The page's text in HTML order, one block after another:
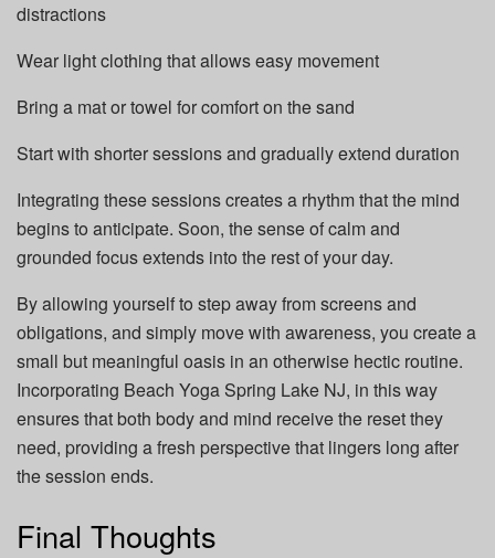
distractions
Wear light clothing that allows easy movement
Bring a mat or towel for comfort on the sand
Start with shorter sessions and gradually extend duration
Integrating these sessions creates a rhythm that the mind
begins to anticipate. Soon, the sense of calm and
grounded focus extends into the rest of your day.
By allowing yourself to step away from screens and
obligations, and simply move with awareness, you create a
small but meaningful oasis in an otherwise hectic routine.
Incorporating Beach Yoga Spring Lake NJ, in this way
ensures that both body and mind receive the reset they
need, providing a fresh perspective that lingers long after
the session ends.
Final Thoughts